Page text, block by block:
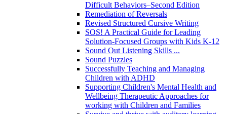
Difficult Behaviors–Second Edition
Remediation of Reversals
Revised Structured Cursive Writing
SOS! A Practical Guide for Leading
Solution-Focused Groups with Kids K-12
Sound Out Listening Skills ...
Sound Puzzles
Successfully Teaching and Managing
Children with ADHD
Supporting Children's Mental Health and
Wellbeing Therapeutic Approaches for
working with Children and Families